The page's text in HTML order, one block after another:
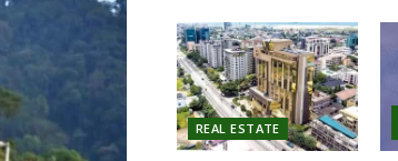
REAL ESTATE